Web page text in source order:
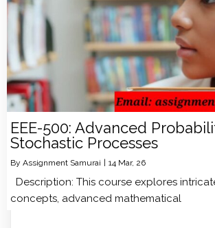
EEE-500: Advanced
Stochastic Processes
By Assignment Samurai | 14 Mar, 26
Description: This course explores
concepts, advanced mathematical